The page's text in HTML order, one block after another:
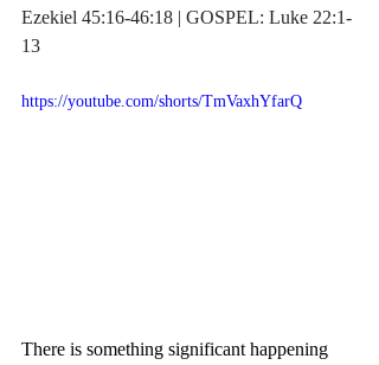
Ezekiel 45:16-46:18 | GOSPEL: Luke 22:1-
13
https://youtube.com/shorts/TmVaxhYfarQ
There is something significant happening